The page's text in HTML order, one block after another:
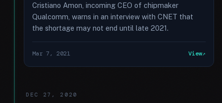
Cristiano Amon, incoming CEO of chipmaker
Qualcomm, warns in an interview with CNET that
the shortage may not end until late 2021.
Mar 7, 2021 View
DEC 27, 2020